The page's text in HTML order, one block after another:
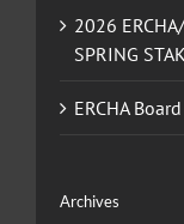
2026
SPRING
ERCHA
Archives